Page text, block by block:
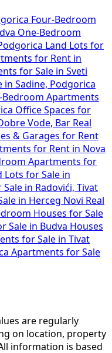
Four-Bedroom
One-Bedroom
Land Lots for
for Rent in
for Sale in Sveti
in Sadine, Podgorica
Bedroom Apartments
Office Spaces for
Vode, Bar Real
& Garages for Rent
for Rent in Nova
Apartments for
Lots for Sale in
Sale in Radovići, Tivat
in Herceg Novi Real
Houses for Sale
Sale in Budva Houses
for Sale in Tivat
Apartments for Sale
are regularly
on location, property
information is based